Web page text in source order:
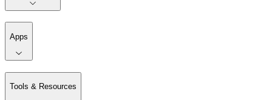
Apps
Tools & Resources